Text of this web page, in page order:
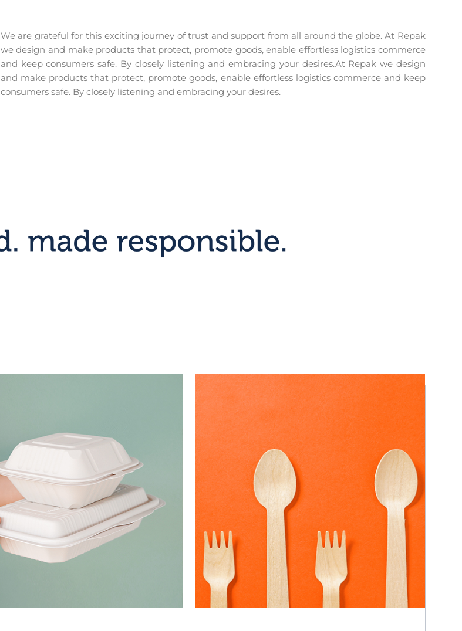
We are grateful for this exciting journey of trust and support from all around the globe. At Repak
we design and make products that protect, promote goods, enable effortless logistics commerce
and keep consumers safe. By closely listening and embracing your desires.At Repak we design
and make products that protect, promote goods, enable effortless logistics commerce and keep
consumers safe. By closely listening and embracing your desires.